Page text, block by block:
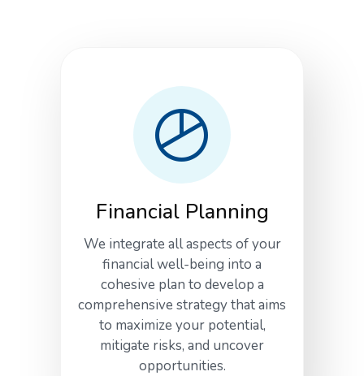
Financial Planning
We integrate all aspects of your
financial well-being into a
cohesive plan to develop a
comprehensive strategy that aims
to maximize your potential,
mitigate risks, and uncover
opportunities.